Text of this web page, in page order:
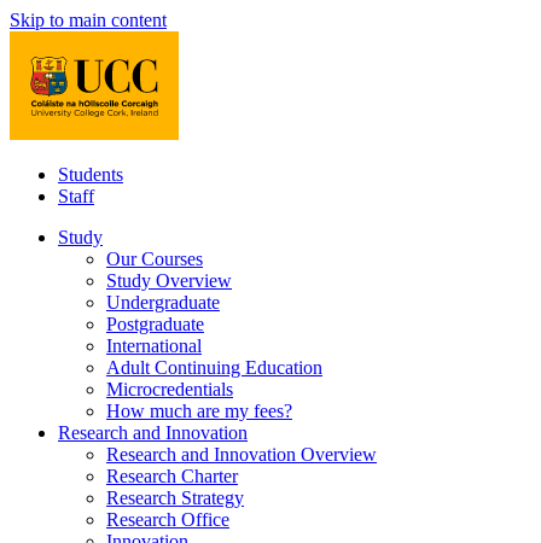
Skip to main content
Students
Staff
Study
Our Courses
Study Overview
Undergraduate
Postgraduate
International
Adult Continuing Education
Microcredentials
How much are my fees?
Research and Innovation
Research and Innovation Overview
Research Charter
Research Strategy
Research Office